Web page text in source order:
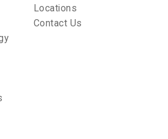
Locations
Contact Us